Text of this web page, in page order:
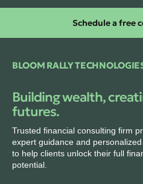
Schedule a free
BLOOM RALLY
Building wealth,
futures.
Trusted financial consulting firm
expert guidance and
to help clients unlock their full
potential.